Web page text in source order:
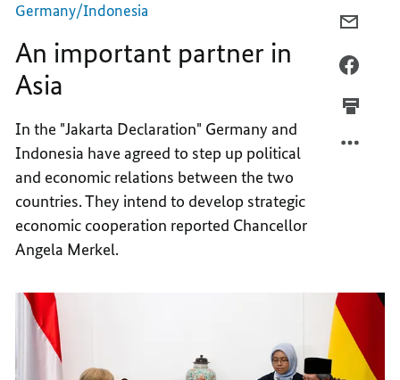
Germany/Indonesia
An important partner in
Asia
In the "Jakarta Declaration" Germany and
Indonesia have agreed to step up political
and economic relations between the two
countries. They intend to develop strategic
economic cooperation reported Chancellor
Angela Merkel.